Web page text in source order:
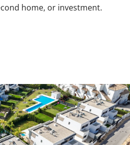
‌home, ‌or ‌investment.